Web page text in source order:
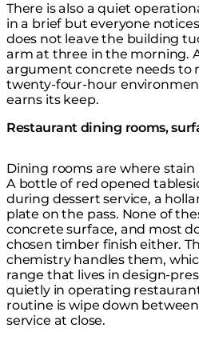
There is also a quiet
in a brief but everyone
does not leave the building
arm at three in the morning.
argument concrete needs to
twenty-four-hour
earns its keep.
Restaurant dining rooms,
Dining rooms are where
A bottle of red opened
during dessert service, a
plate on the pass. None of
concrete surface, and most
chosen timber finish either.
chemistry handles them,
range that lives in design-
quietly in operating
routine is wipe down
service at close.